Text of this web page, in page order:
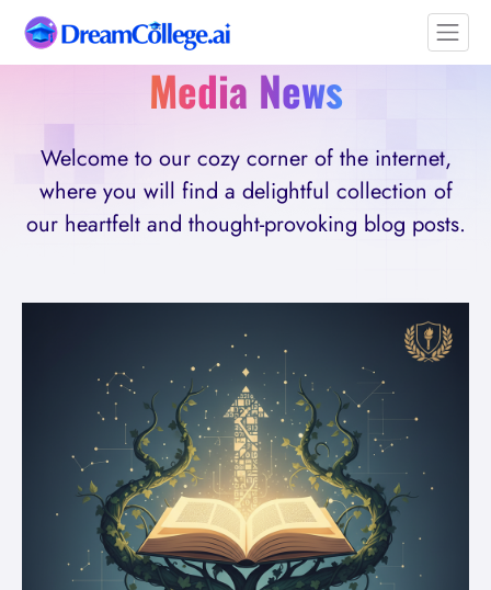
Media News
Welcome to our cozy corner of the internet,
where you will find a delightful collection of
our heartfelt and thought-provoking blog posts.